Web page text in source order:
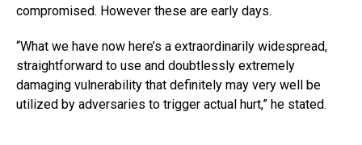
compromised. However these are early days.
“What we have now here’s a extraordinarily widespread,
straightforward to use and doubtlessly extremely
damaging vulnerability that definitely may very well be
utilized by adversaries to trigger actual hurt,” he stated.